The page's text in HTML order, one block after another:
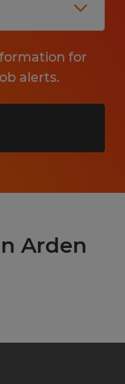
for
alerts.
Arden